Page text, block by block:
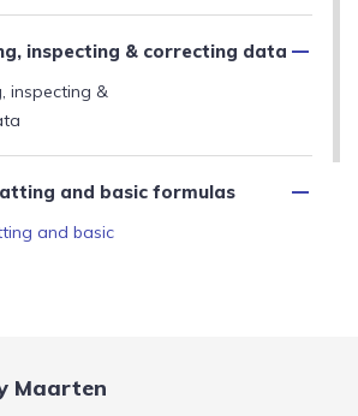
inspecting & correcting data
inspecting &
and basic formulas
and basic
Maarten